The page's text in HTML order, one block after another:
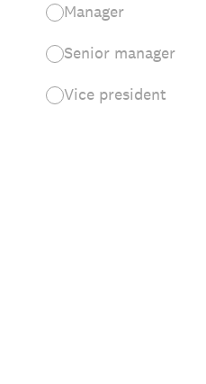
Manager
Senior manager
Vice president